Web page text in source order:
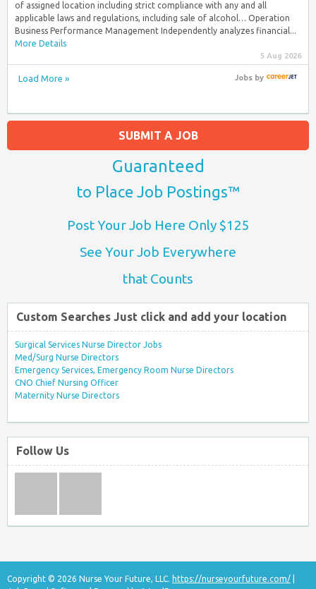
of assigned location including strict compliance with any and all
applicable laws and regulations, including sale of alcohol… Operation
Business Performance Management Independently analyzes financial...
More Details
5 Aug 2026
Load More » Jobsby
SUBMIT A JOB
Guaranteed
to Place Job Postings™
Post Your Job Here Only $125
See Your Job Everywhere
that Counts
Custom Searches Just click and add your location
Surgical Services Nurse Director Jobs
Med/Surg Nurse Directors
Emergency Services, Emergency Room Nurse Directors
CNO Chief Nursing Officer
Maternity Nurse Directors
Follow Us
Copyright © 2026 Nurse Your Future, LLC. https://nurseyourfuture.com/